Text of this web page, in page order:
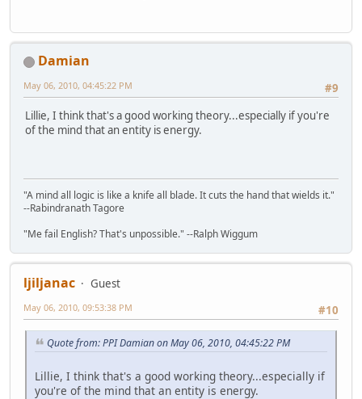
Damian
#9
May 06, 2010, 04:45:22 PM
Lillie, I think that's a good working theory...especially if you're
of the mind that an entity is energy.
"A mind all logic is like a knife all blade. It cuts the hand that wields it."
--Rabindranath Tagore
"Me fail English? That's unpossible." --Ralph Wiggum
ljiljanac
Guest
#10
May 06, 2010, 09:53:38 PM
Quote from: PPI Damian on May 06, 2010, 04:45:22 PM
Lillie, I think that's a good working theory...especially if
you're of the mind that an entity is energy.